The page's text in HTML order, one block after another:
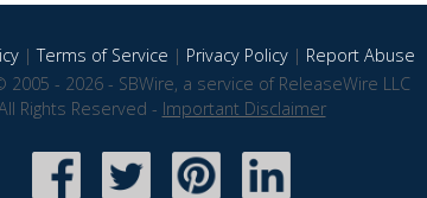
|Terms of Service | Privacy Policy| Report Abuse
2005 - 2026 - SBWire, a service of ReleaseWire LLC
Rights Reserved - Important Disclaimer